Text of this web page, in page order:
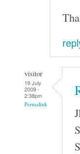
visitor
19 July
2009 -
2:38pm
Permalink